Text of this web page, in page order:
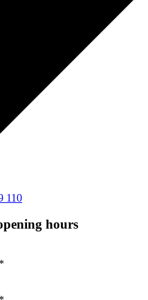
110
hours